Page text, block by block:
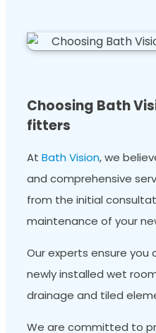
Choosing Bath
fitters
At Bath Vision, we
and comprehensive
from the initial
maintenance of your
Our experts ensure you
newly installed wet
drainage and tiled
We are committed to